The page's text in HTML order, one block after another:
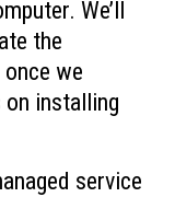
We’ll
the
we
on installing
service